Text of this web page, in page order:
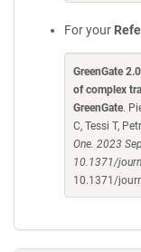
For your
GreenGate
of complex
GreenGate.
C, Tessi T,
One. 2023
10.1371/
10.1371/